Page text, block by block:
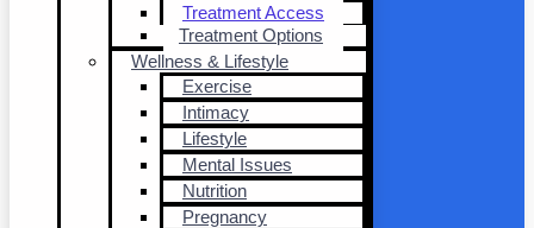
Treatment Access
Treatment Options
Wellness & Lifestyle
Exercise
Intimacy
Lifestyle
Mental Issues
Nutrition
Pregnancy